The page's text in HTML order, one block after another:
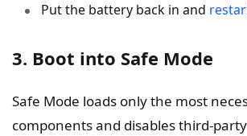
Put the battery back in and
3. Boot into Safe Mode
Safe Mode loads only the most
components and disables third-